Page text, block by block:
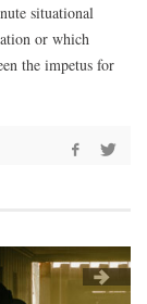
situational
or which
the impetus for